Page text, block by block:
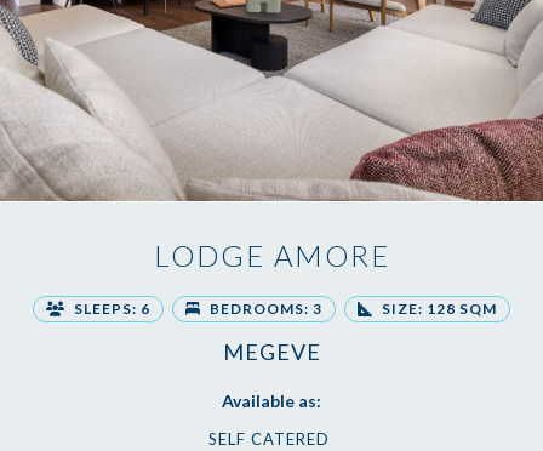
LODGE AMORE
SLEEPS: 6 BEDROOMS: 3 SIZE: 128 SQM
MEGEVE
Available as:
SELF CATERED